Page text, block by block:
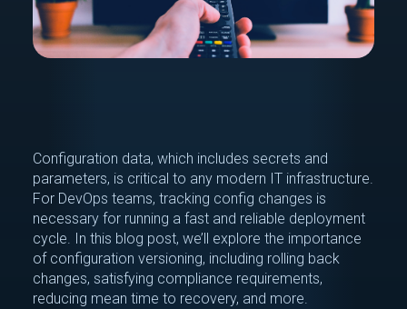
Configuration data, which includes secrets and
parameters, is critical to any modern IT infrastructure.
For DevOps teams, tracking config changes is
necessary for running a fast and reliable deployment
cycle. In this blog post, we’ll explore the importance
of configuration versioning, including rolling back
changes, satisfying compliance requirements,
reducing mean time to recovery, and more.